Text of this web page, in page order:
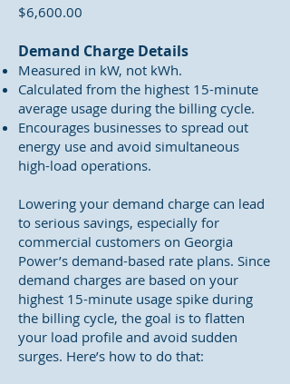
$6,600.00
Demand Charge Details
Measured in kW, not kWh.
Calculated from the highest 15-minute
average usage during the billing cycle.
Encourages businesses to spread out
energy use and avoid simultaneous
high-load operations.
Lowering your demand charge can lead
to serious savings, especially for
commercial customers on Georgia
Power’s demand-based rate plans. Since
demand charges are based on your
highest 15-minute usage spike during
the billing cycle, the goal is to flatten
your load profile and avoid sudden
surges. Here’s how to do that: